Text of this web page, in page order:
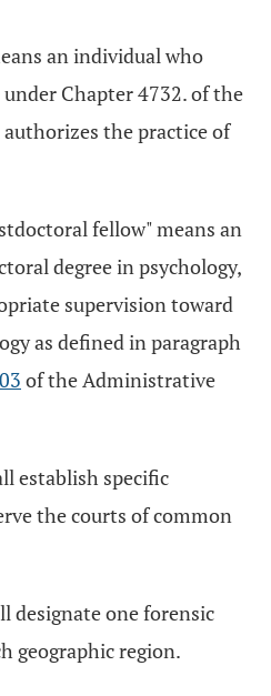
an individual who
Chapter 4732. of the
authorizes the practice of
fellow" means an
degree in psychology,
supervision toward
as defined in paragraph
of the Administrative
establish specific
the courts of common
designate one forensic
geographic region.